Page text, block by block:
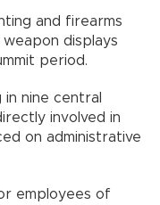
and firearms
displays
period.
nine central
involved in
on administrative
employees of